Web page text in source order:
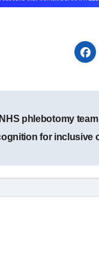
NHS phlebotomy
for inclusive